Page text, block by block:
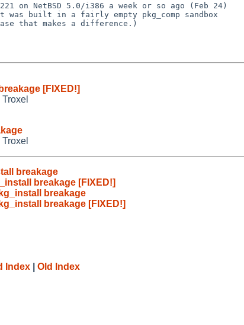
on NetBSD 5.0/i386 a week or so ago (Feb 24)
built in a fairly empty pkg_comp sandbox
case that makes a difference.)
[FIXED!]
breakage
breakage [FIXED!]
breakage
breakage [FIXED!]
Index Old Index